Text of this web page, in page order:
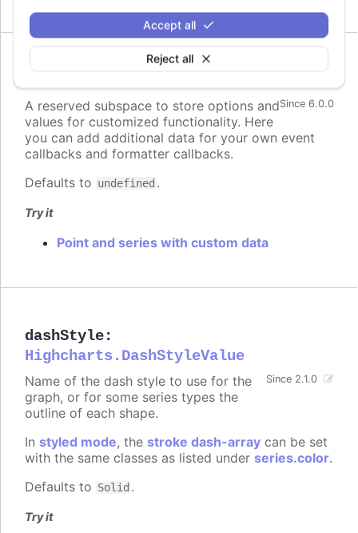
Reject all
Accept all
Since 6.0.0
A reserved subspace to store options and
values for customized functionality. Here
you can add additional data for your own event
callbacks and formatter callbacks.
Defaults to undefined .
Try it
Point and series with custom data
dashStyle:
Highcharts.DashStyleValue
Since 2.1.0
Name of the dash style to use for the
graph, or for some series types the
outline of each shape.
In styled mode, the stroke dash-array can be set
with the same classes as listed under series.color.
Defaults to Solid .
Try it